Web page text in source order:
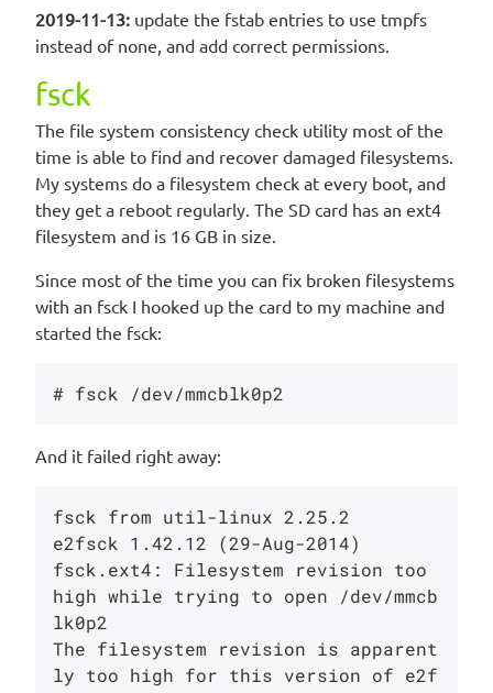
2019-11-13: update the fstab entries to use tmpfs
instead of none, and add correct permissions.
fsck
The file system consistency check utility most of the
time is able to find and recover damaged filesystems.
My systems do a filesystem check at every boot, and
they get a reboot regularly. The SD card has an ext4
filesystem and is 16 GB in size.
Since most of the time you can fix broken filesystems
with an fsck I hooked up the card to my machine and
started the fsck:
And it failed right away:
fsck from util-linux 2.25.2
e2fsck 1.42.12 (29-Aug-2014)
fsck.ext4: Filesystem revision too
high while trying to open /dev/mmcb
lk0p2
The filesystem revision is apparent
ly too high for this version of e2f